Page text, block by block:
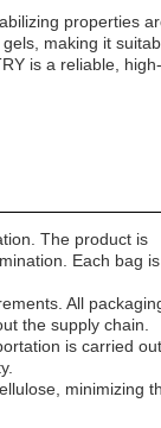
properties
making it
is a reliable, high-
The product is
Each bag is
All
the supply chain.
is carried out
minimizing